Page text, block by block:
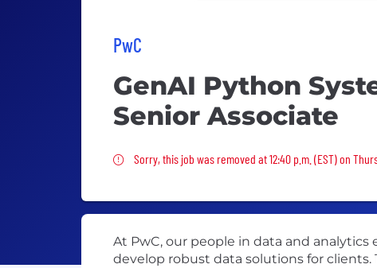
PwC
GenAI Python
Senior Associate
Sorry, this job was removed
Sorry, this job was removed at 12:40 p.m. (EST) on
At PwC, our people in data and
develop robust data solutions for